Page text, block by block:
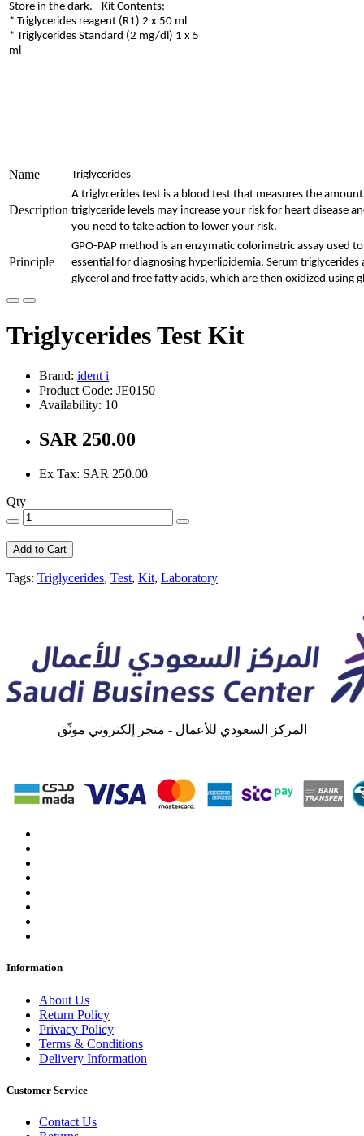
Store in the dark. - Kit Contents:
* Triglycerides reagent (R1) 2 x 50 ml
* Triglycerides Standard (2 mg/dl) 1 x 5
ml
Name Triglycerides
Description
A triglycerides test is a blood test that measures the
triglyceride levels may increase your risk for heart disease
you need to take action to lower your risk.
Principle
GPO-PAP method is an enzymatic colorimetric assay used
essential for diagnosing hyperlipidemia. Serum
glycerol and free fatty acids, which are then oxidized using
Triglycerides Test Kit
Brand: ident i
Product Code: JE0150
Availability: 10
SAR 250.00
Ex Tax: SAR 250.00
Qty
Add to Cart
Tags: Triglycerides, Test, Kit, Laboratory
المركز السعودي للأعمال - متجر إلكتروني موثّق
Information
About Us
Return Policy
Privacy Policy
Terms & Conditions
Delivery Information
Customer Service
Contact Us